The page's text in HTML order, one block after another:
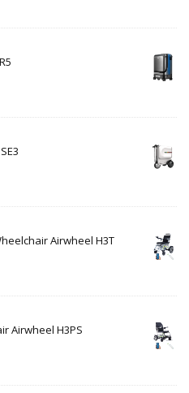
Airwheel H3T
Airwheel H3PS